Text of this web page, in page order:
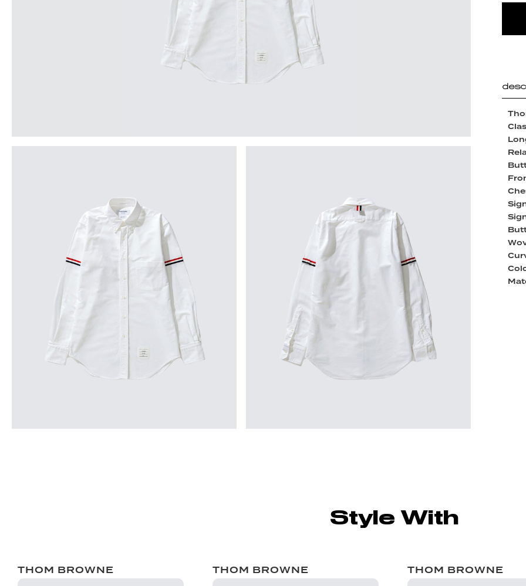
Style With
THOM BROWNE THOM BROWNE THOM BROWNE